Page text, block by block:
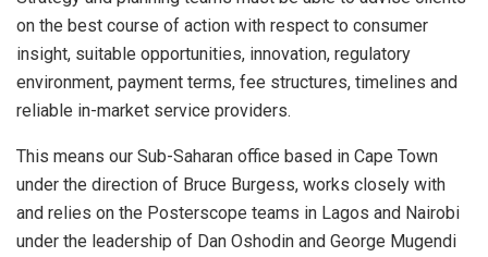
on the best course of action with respect to consumer
insight, suitable opportunities, innovation, regulatory
environment, payment terms, fee structures, timelines and
reliable in-market service providers.
This means our Sub-Saharan office based in Cape Town
under the direction of Bruce Burgess, works closely with
and relies on the Posterscope teams in Lagos and Nairobi
under the leadership of Dan Oshodin and George Mugendi